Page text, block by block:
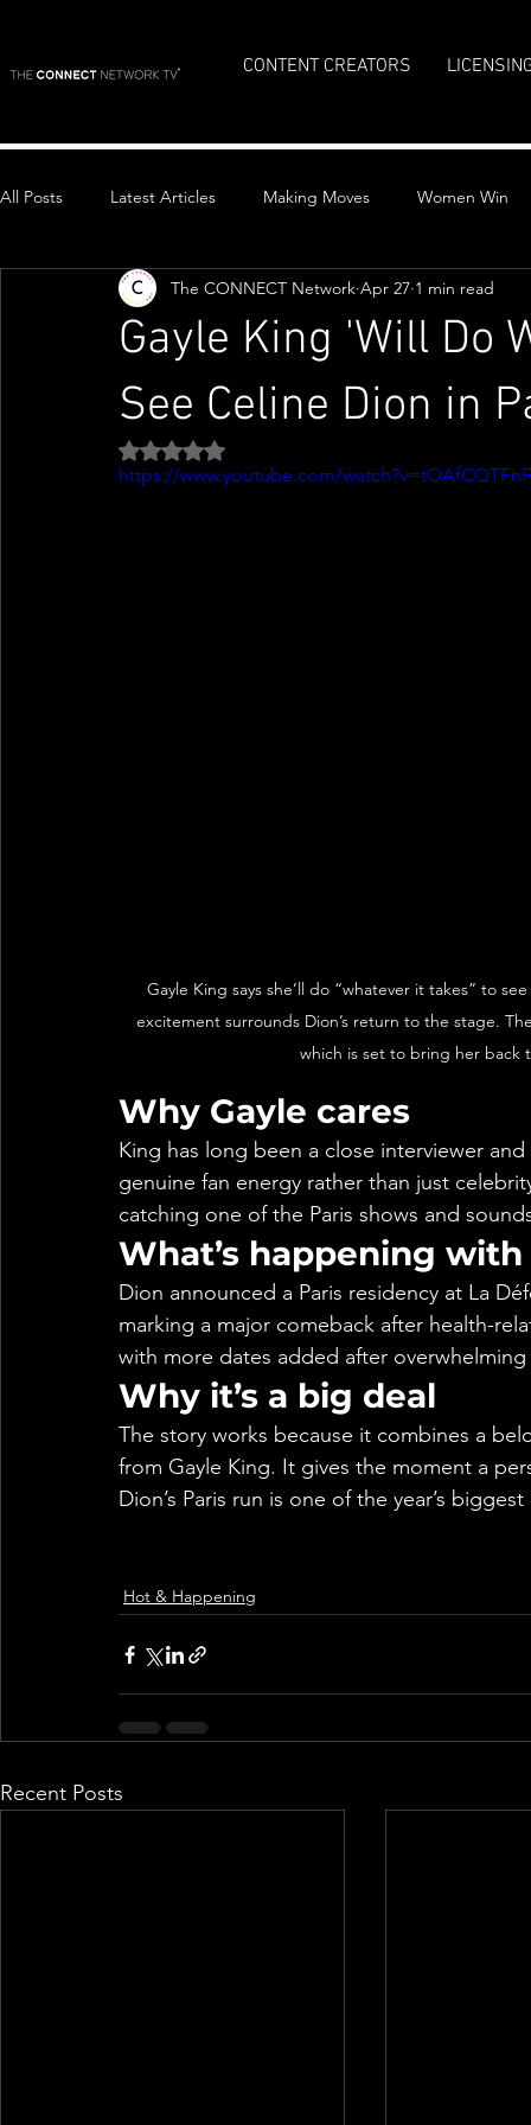
CONTENT CREATORS
All Posts Latest Articles Making Moves Women Win
Top Stories
Gayle King 'Will Do
See Celine Dion in
The CONNECT Network Apr 27 1 min read
Rated NaN out of 5 stars.
https://www.youtube.com/
Gayle King says she’ll do “whatever it takes” to
excitement surrounds Dion’s return to the stage.
which is set to bring her back
Why Gayle cares
King has long been a close interviewer
genuine fan energy rather than just
catching one of the Paris shows and
What’s happening with
Dion announced a Paris residency at La
marking a major comeback after health-
with more dates added after
Why it’s a big deal
The story works because it combines a
from Gayle King. It gives the moment a
Dion’s Paris run is one of the year’s
Hot & Happening
Recent Posts